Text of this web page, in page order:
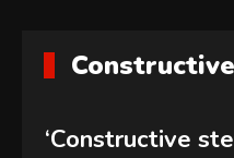
Constructive
‘Constructive